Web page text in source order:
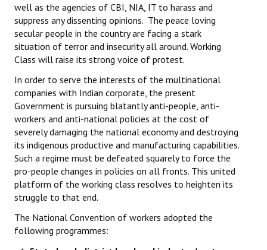
well as the agencies of CBI, NIA, IT to harass and
suppress any dissenting opinions. The peace loving
secular people in the country are facing a stark
situation of terror and insecurity all around. Working
Class will raise its strong voice of protest.
In order to serve the interests of the multinational
companies with Indian corporate, the present
Government is pursuing blatantly anti-people, anti-
workers and anti-national policies at the cost of
severely damaging the national economy and destroying
its indigenous productive and manufacturing capabilities.
Such a regime must be defeated squarely to force the
pro-people changes in policies on all fronts. This united
platform of the working class resolves to heighten its
struggle to that end.
The National Convention of workers adopted the
following programmes: